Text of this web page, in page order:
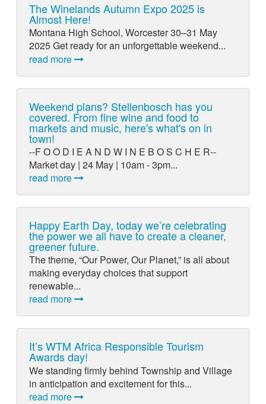
The Winelands Autumn Expo 2025 is
Almost Here!
Montana High School, Worcester 30–31 May
2025 Get ready for an unforgettable weekend...
read more
Weekend plans? Stellenbosch has you
covered. From fine wine and food to
markets and music, here's what's on in
town!
--F O O D I E A N D W I N E B O S C H E R--
Market day | 24 May | 10am - 3pm...
read more
Happy Earth Day, today we’re celebrating
the power we all have to create a cleaner,
greener future.
The theme, “Our Power, Our Planet,” is all about
making everyday choices that support
renewable...
read more
It’s WTM Africa Responsible Tourism
Awards day!
We standing firmly behind Township and Village
in anticipation and excitement for this...
read more